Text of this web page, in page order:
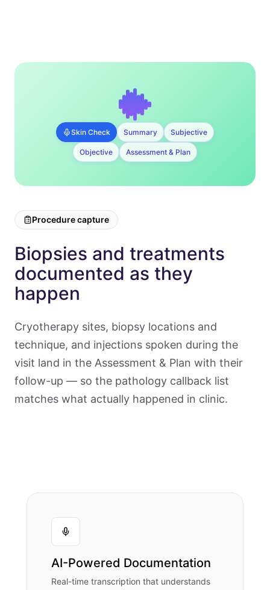
Procedure capture
Biopsies and treatments
documented as they
happen
Cryotherapy sites, biopsy locations and
technique, and injections spoken during the
visit land in the Assessment & Plan with their
follow-up — so the pathology callback list
matches what actually happened in clinic.
Skin Check Summary Subjective
Objective Assessment & Plan
AI-Powered Documentation
Real-time transcription that understands